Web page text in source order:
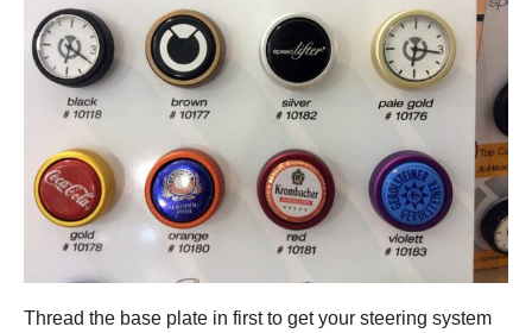
Thread the base plate in first to get your steering system